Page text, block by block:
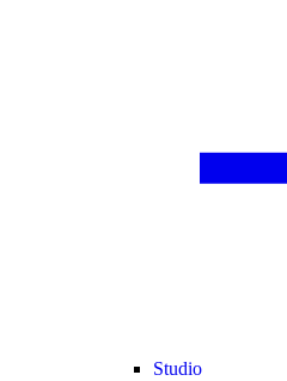
Studio